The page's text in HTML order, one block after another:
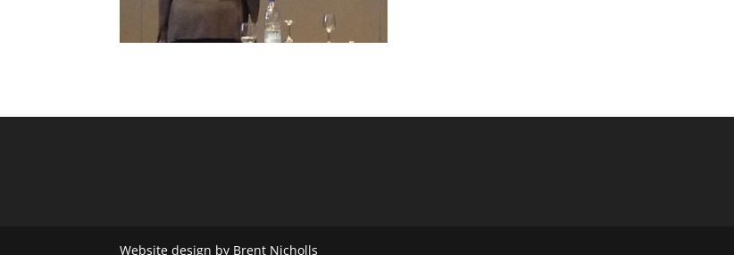
Website design by Brent Nicholls